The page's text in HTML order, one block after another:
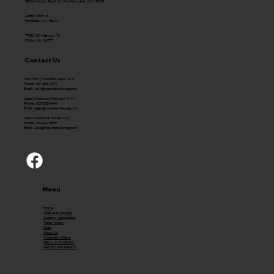
43650 250th St.
Hancock, MN 56244
79351 US Highway 71
Olivia, MN 56277
Contact Us
Josh Fast (Mountain Lake, MN)
Phone: 507-831-4072
Email: Josh@mountainviewag.com
Logan Anderson (Hancock, MN)
Phone: 320-208-0444
Email:logan@mountainviewag.com
Jake Mehlhouse (Olivia, MN)
Phone: 320-344-5099
Email: Jake@mountainviewag.com
Menu
Home
Sales and Services
Custom Applications
Trailer Gallery
Shop
About Us
Schedule a Demo
Terms & Conditions
Refunds and Returns